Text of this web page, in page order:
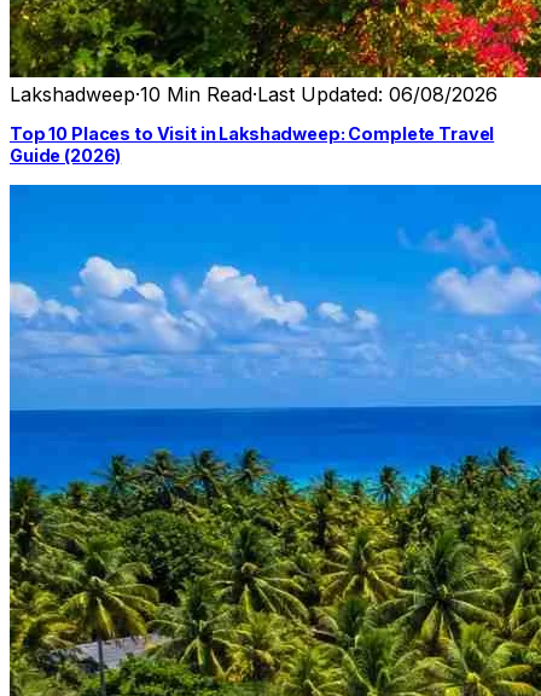
Lakshadweep·10 Min Read·Last Updated: 06/08/2026
Top 10 Places to Visit in Lakshadweep: Complete Travel
Guide (2026)